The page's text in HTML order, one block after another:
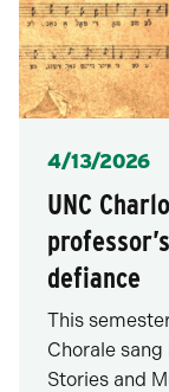
Posted
4/13/2026
UNC
defiance
This
Chorale
Stories and